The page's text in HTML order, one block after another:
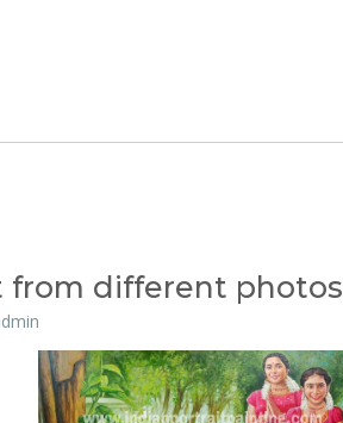
from different photos